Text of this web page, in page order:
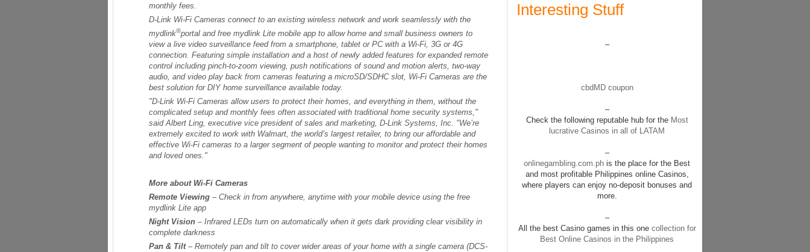
monthly fees.
D-Link Wi-Fi Cameras connect to an existing wireless network and work seamlessly with the
mydlink®portal and free mydlink Lite mobile app to allow home and small business owners to
view a live video surveillance feed from a smartphone, tablet or PC with a Wi-Fi, 3G or 4G
connection. Featuring simple installation and a host of newly added features for expanded remote
control including pinch-to-zoom viewing, push notifications of sound and motion alerts, two-way
audio, and video play back from cameras featuring a microSD/SDHC slot, Wi-Fi Cameras are the
best solution for DIY home surveillance available today.
"D-Link Wi-Fi Cameras allow users to protect their homes, and everything in them, without the
complicated setup and monthly fees often associated with traditional home security systems,"
said Albert Ling, executive vice president of sales and marketing, D-Link Systems, Inc. "We’re
extremely excited to work with Walmart, the world’s largest retailer, to bring our affordable and
effective Wi-Fi cameras to a larger segment of people wanting to monitor and protect their homes
and loved ones."
More about Wi-Fi Cameras
Remote Viewing – Check in from anywhere, anytime with your mobile device using the free
mydlink Lite app
Night Vision – Infrared LEDs turn on automatically when it gets dark providing clear visibility in
complete darkness
Pan & Tilt – Remotely pan and tilt to cover wider areas of your home with a single camera (DCS-
Interesting Stuff
–
cbdMD coupon
–
Check the following reputable hub for the Most
lucrative Casinos in all of LATAM
–
onlinegambling.com.ph is the place for the Best
and most profitable Philippines online Casinos,
where players can enjoy no-deposit bonuses and
more.
–
All the best Casino games in this onecollection for
Best Online Casinos in the Philippines